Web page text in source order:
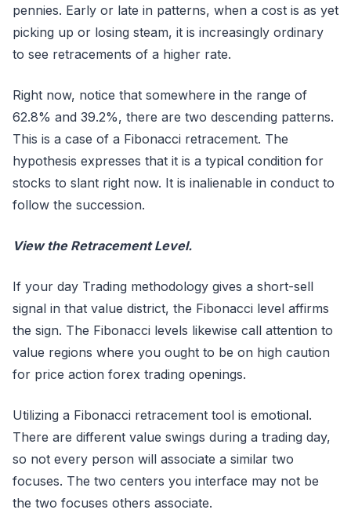
pennies. Early or late in patterns, when a cost is as yet
picking up or losing steam, it is increasingly ordinary
to see retracements of a higher rate.
Right now, notice that somewhere in the range of
62.8% and 39.2%, there are two descending patterns.
This is a case of a Fibonacci retracement. The
hypothesis expresses that it is a typical condition for
stocks to slant right now. It is inalienable in conduct to
follow the succession.
View the Retracement Level.
If your day Trading methodology gives a short-sell
signal in that value district, the Fibonacci level affirms
the sign. The Fibonacci levels likewise call attention to
value regions where you ought to be on high caution
for price action forex trading openings.
Utilizing a Fibonacci retracement tool is emotional.
There are different value swings during a trading day,
so not every person will associate a similar two
focuses. The two centers you interface may not be
the two focuses others associate.